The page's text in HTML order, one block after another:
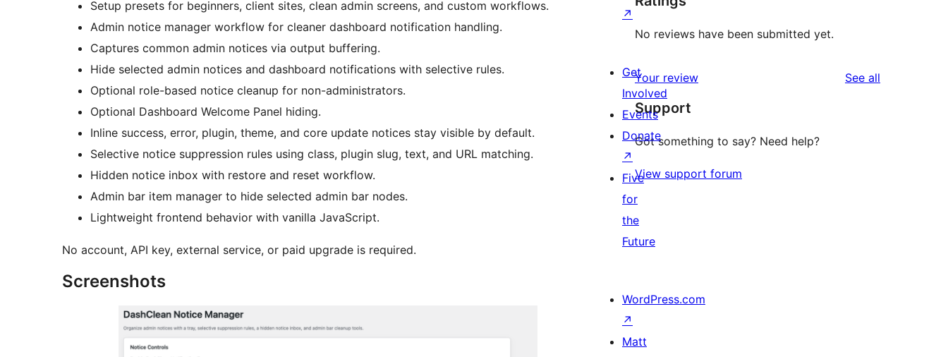
Setup presets for beginners, client sites, clean admin screens, and custom workflows.
Admin notice manager workflow for cleaner dashboard notification handling.
Captures common admin notices via output buffering.
Hide selected admin notices and dashboard notifications with selective rules.
Optional role-based notice cleanup for non-administrators.
Optional Dashboard Welcome Panel hiding.
Inline success, error, plugin, theme, and core update notices stay visible by default.
Selective notice suppression rules using class, plugin slug, text, and URL matching.
Hidden notice inbox with restore and reset workflow.
Admin bar item manager to hide selected admin bar nodes.
Lightweight frontend behavior with vanilla JavaScript.
No account, API key, external service, or paid upgrade is required.
Screenshots
No reviews have been submitted yet.
Your review See all
Support
Got something to say? Need help?
View support forum
↗
Get
Involved
Events
Donate
↗
Five
for
the
Future
WordPress.com
↗
Matt